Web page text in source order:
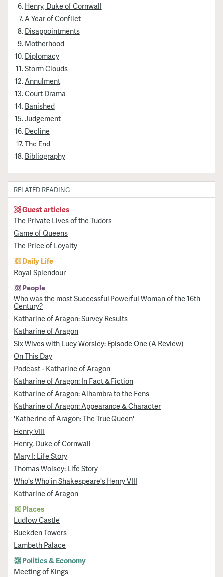
Henry, Duke of Cornwall
A Year of Conflict
Disappointments
Motherhood
Diplomacy
Storm Clouds
Annulment
Court Drama
Banished
Judgement
Decline
The End
Bibliography
RELATED READING
Guest articles
The Private Lives of the Tudors
Game of Queens
The Price of Loyalty
Daily Life
Royal Splendour
People
Who was the most Successful Powerful Woman of the 16th
Century?
Katharine of Aragon: Survey Results
Katharine of Aragon
Six Wives with Lucy Worsley: Episode One (A Review)
On This Day
Podcast - Katharine of Aragon
Katharine of Aragon: In Fact & Fiction
Katharine of Aragon: Alhambra to the Fens
Katharine of Aragon: Appearance & Character
'Katherine of Aragon: The True Queen'
Henry VIII
Henry, Duke of Cornwall
Mary I: Life Story
Thomas Wolsey: Life Story
Who's Who in Shakespeare's Henry VIII
Katharine of Aragon
Places
Ludlow Castle
Buckden Towers
Lambeth Palace
Politics & Economy
Meeting of Kings